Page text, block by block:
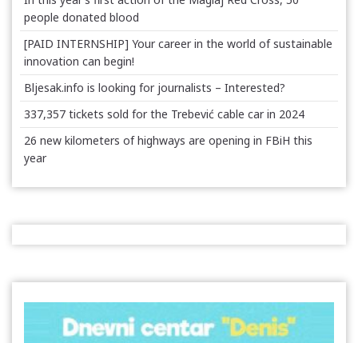
people donated blood
[PAID INTERNSHIP] Your career in the world of sustainable
innovation can begin!
Bljesak.info is looking for journalists – Interested?
337,357 tickets sold for the Trebević cable car in 2024
26 new kilometers of highways are opening in FBiH this
year